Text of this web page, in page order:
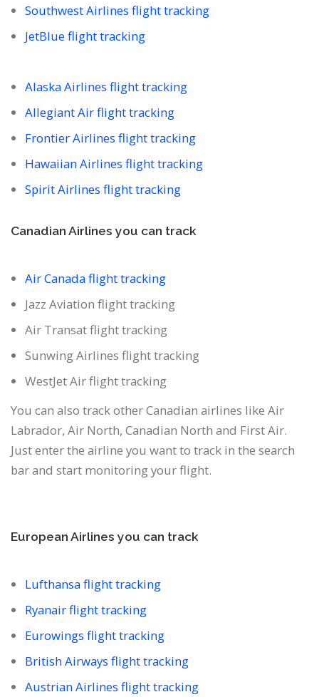
Southwest Airlines flight tracking
JetBlue flight tracking
Alaska Airlines flight tracking
Allegiant Air flight tracking
Frontier Airlines flight tracking
Hawaiian Airlines flight tracking
Spirit Airlines flight tracking
Canadian Airlines you can track
Air Canada flight tracking
Jazz Aviation flight tracking
Air Transat flight tracking
Sunwing Airlines flight tracking
WestJet Air flight tracking
You can also track other Canadian airlines like Air
Labrador, Air North, Canadian North and First Air.
Just enter the airline you want to track in the search
bar and start monitoring your flight.
European Airlines you can track
Lufthansa flight tracking
Ryanair flight tracking
Eurowings flight tracking
British Airways flight tracking
Austrian Airlines flight tracking